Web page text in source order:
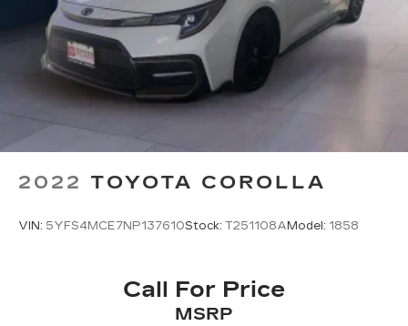
2022 TOYOTA COROLLA
VIN: 5YFS4MCE7NP137610Stock: T251108A Model: 1858
Call For Price
MSRP